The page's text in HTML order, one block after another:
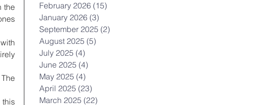
the
this
February 2026 (15)
January 2026 (3)
September 2025 (2)
August 2025 (5)
July 2025 (4)
June 2025 (4)
May 2025 (4)
April 2025 (23)
March 2025 (22)